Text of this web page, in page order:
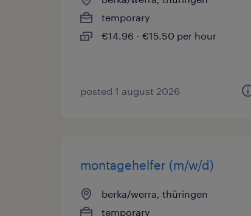
temporary
€14.96 - €15.50 per hour
posted 1 august 2026
montagehelfer (m/w/d)
berka/werra, thüringen
temporary